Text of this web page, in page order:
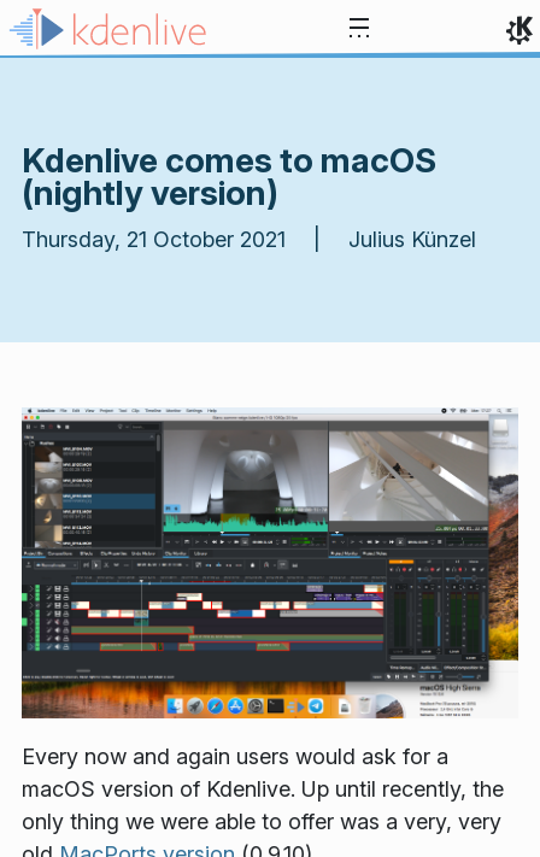
Skip to content
Kdenlive comes to macOS
(nightly version)
Thursday, 21 October 2021 | Julius Künzel
Every now and again users would ask for a
macOS version of Kdenlive. Up until recently, the
only thing we were able to offer was a very, very